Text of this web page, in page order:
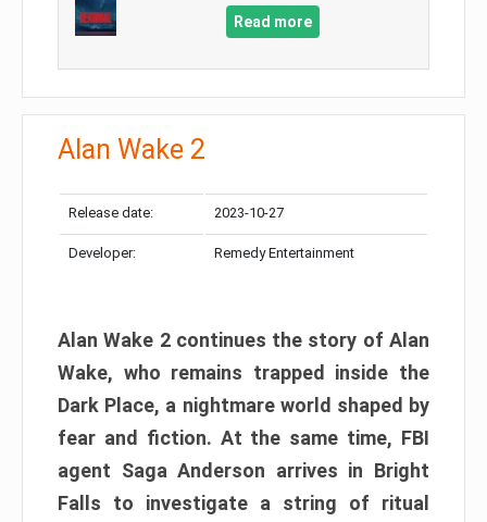
Read more
Alan Wake 2
Release date: 2023-10-27
Developer: Remedy Entertainment
Alan Wake 2 continues the story of Alan
Wake, who remains trapped inside the
Dark Place, a nightmare world shaped by
fear and fiction. At the same time, FBI
agent Saga Anderson arrives in Bright
Falls to investigate a string of ritual